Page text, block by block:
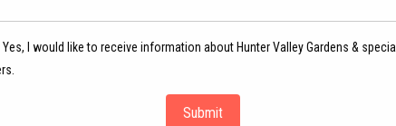
Yes, I would like to receive information about Hunter Valley Gardens & special